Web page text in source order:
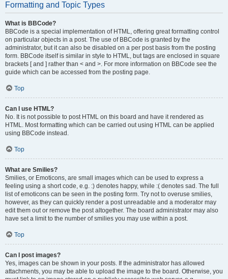
Formatting and Topic Types
What is BBCode?
BBCode is a special implementation of HTML, offering great formatting control
on particular objects in a post. The use of BBCode is granted by the
administrator, but it can also be disabled on a per post basis from the posting
form. BBCode itself is similar in style to HTML, but tags are enclosed in square
brackets [ and ] rather than < and >. For more information on BBCode see the
guide which can be accessed from the posting page.
Top
Can I use HTML?
No. It is not possible to post HTML on this board and have it rendered as
HTML. Most formatting which can be carried out using HTML can be applied
using BBCode instead.
Top
What are Smilies?
Smilies, or Emoticons, are small images which can be used to express a
feeling using a short code, e.g. :) denotes happy, while :( denotes sad. The full
list of emoticons can be seen in the posting form. Try not to overuse smilies,
however, as they can quickly render a post unreadable and a moderator may
edit them out or remove the post altogether. The board administrator may also
have set a limit to the number of smilies you may use within a post.
Top
Can I post images?
Yes, images can be shown in your posts. If the administrator has allowed
attachments, you may be able to upload the image to the board. Otherwise, you